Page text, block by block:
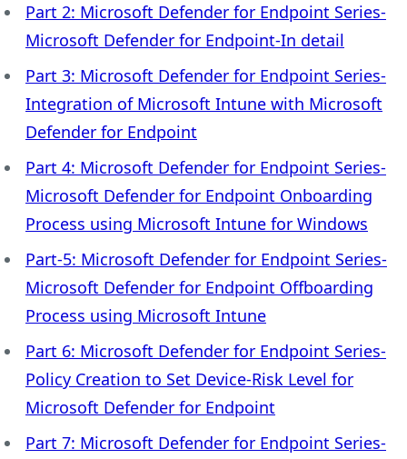
Part 2: Microsoft Defender for Endpoint Series-
Microsoft Defender for Endpoint-In detail
Part 3: Microsoft Defender for Endpoint Series-
Integration of Microsoft Intune with Microsoft
Defender for Endpoint
Part 4: Microsoft Defender for Endpoint Series-
Microsoft Defender for Endpoint Onboarding
Process using Microsoft Intune for Windows
Part-5: Microsoft Defender for Endpoint Series-
Microsoft Defender for Endpoint Offboarding
Process using Microsoft Intune
Part 6: Microsoft Defender for Endpoint Series-
Policy Creation to Set Device-Risk Level for
Microsoft Defender for Endpoint
Part 7: Microsoft Defender for Endpoint Series-